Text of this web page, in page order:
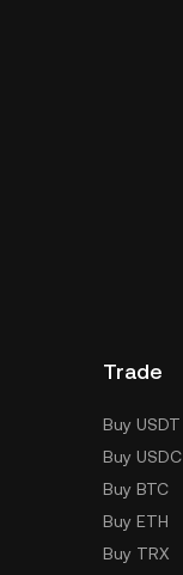
Trade
Buy USDT
Buy USDC
Buy BTC
Buy ETH
Buy TRX